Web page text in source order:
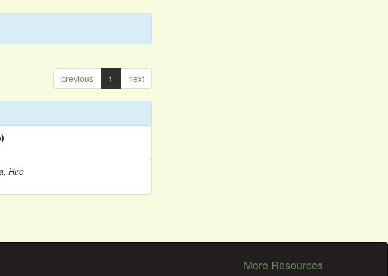
previous 1 next
Hiro
More Resources